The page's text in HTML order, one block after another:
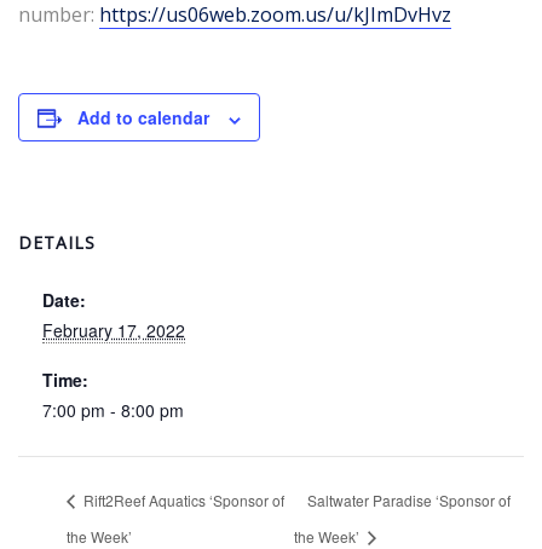
number: https://us06web.zoom.us/u/kJImDvHvz
Add to calendar
DETAILS
Date:
February 17, 2022
Time:
7:00 pm - 8:00 pm
Rift2Reef Aquatics ‘Sponsor of
the Week’
Saltwater Paradise ‘Sponsor of
the Week’